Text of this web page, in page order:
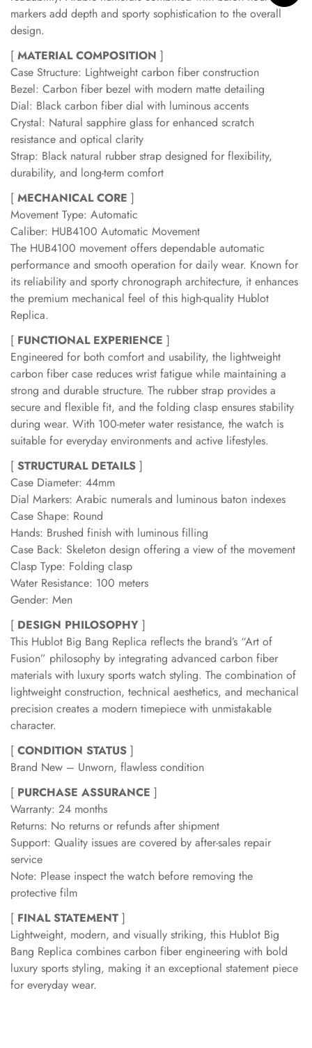
markers add depth and sporty sophistication to the overall
design.
[ MATERIAL COMPOSITION ]
Case Structure: Lightweight carbon fiber construction
Bezel: Carbon fiber bezel with modern matte detailing
Dial: Black carbon fiber dial with luminous accents
Crystal: Natural sapphire glass for enhanced scratch
resistance and optical clarity
Strap: Black natural rubber strap designed for flexibility,
durability, and long-term comfort
[ MECHANICAL CORE ]
Movement Type: Automatic
Caliber: HUB4100 Automatic Movement
The HUB4100 movement offers dependable automatic
performance and smooth operation for daily wear. Known for
its reliability and sporty chronograph architecture, it enhances
the premium mechanical feel of this high-quality Hublot
Replica.
[ FUNCTIONAL EXPERIENCE ]
Engineered for both comfort and usability, the lightweight
carbon fiber case reduces wrist fatigue while maintaining a
strong and durable structure. The rubber strap provides a
secure and flexible fit, and the folding clasp ensures stability
during wear. With 100-meter water resistance, the watch is
suitable for everyday environments and active lifestyles.
[ STRUCTURAL DETAILS ]
Case Diameter: 44mm
Dial Markers: Arabic numerals and luminous baton indexes
Case Shape: Round
Hands: Brushed finish with luminous filling
Case Back: Skeleton design offering a view of the movement
Clasp Type: Folding clasp
Water Resistance: 100 meters
Gender: Men
[ DESIGN PHILOSOPHY ]
This Hublot Big Bang Replica reflects the brand’s “Art of
Fusion” philosophy by integrating advanced carbon fiber
materials with luxury sports watch styling. The combination of
lightweight construction, technical aesthetics, and mechanical
precision creates a modern timepiece with unmistakable
character.
[ CONDITION STATUS ]
Brand New – Unworn, flawless condition
[ PURCHASE ASSURANCE ]
Warranty: 24 months
Returns: No returns or refunds after shipment
Support: Quality issues are covered by after-sales repair
service
Note: Please inspect the watch before removing the
protective film
[ FINAL STATEMENT ]
Lightweight, modern, and visually striking, this Hublot Big
Bang Replica combines carbon fiber engineering with bold
luxury sports styling, making it an exceptional statement piece
for everyday wear.